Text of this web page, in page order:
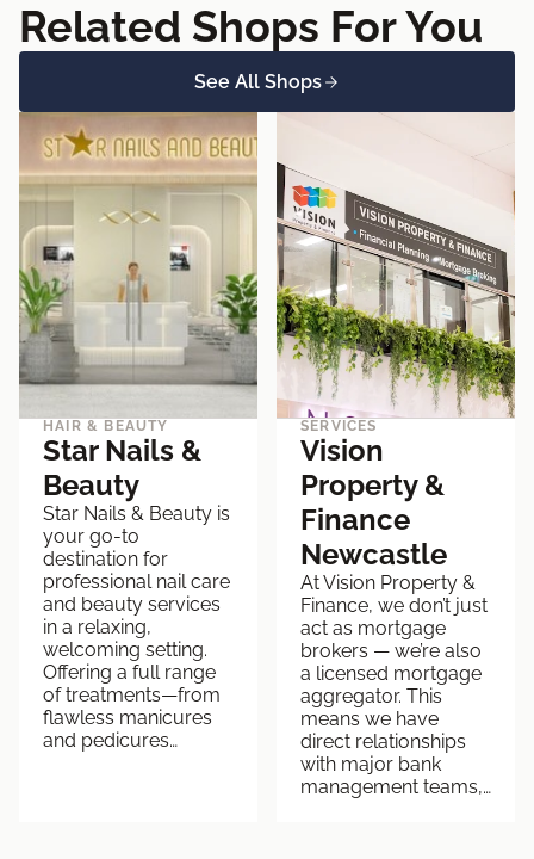
Related Shops For You
See All Shops
HAIR & BEAUTY
Star Nails &
Beauty
Star Nails & Beauty is
your go-to
destination for
professional nail care
and beauty services
in a relaxing,
welcoming setting.
Offering a full range
of treatments—from
flawless manicures
and pedicures…
SERVICES
Vision
Property &
Finance
Newcastle
At Vision Property &
Finance, we don’t just
act as mortgage
brokers — we’re also
a licensed mortgage
aggregator. This
means we have
direct relationships
with major bank
management teams,…